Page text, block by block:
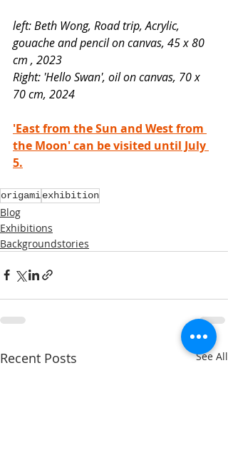
left: Beth Wong, Road trip, Acrylic,
gouache and pencil on canvas, 45 x 80
cm , 2023
Right: 'Hello Swan', oil on canvas, 70 x
70 cm, 2024
'East from the Sun and West from
the Moon' can be visited until July
5.
origamiexhibition
Blog
Exhibitions
Backgroundstories
Recent Posts See All